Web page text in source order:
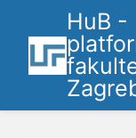
HuB -